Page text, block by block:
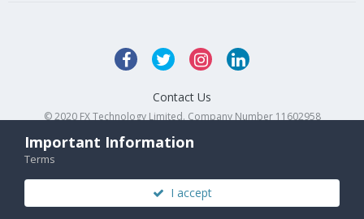
Contact Us
© 2020 FX Technology Limited. Company Number 11602958
Important Information
Terms
I accept